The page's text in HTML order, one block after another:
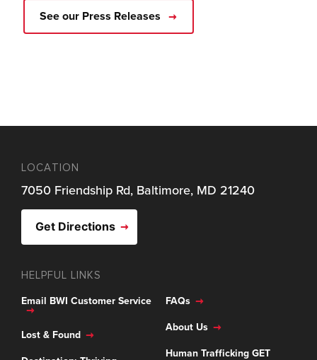
See our Press Releases
LOCATION
7050 Friendship Rd, Baltimore, MD 21240
Get Directions
HELPFUL LINKS
Email BWI Customer Service
Lost & Found
FAQs
About Us
Human Trafficking GET